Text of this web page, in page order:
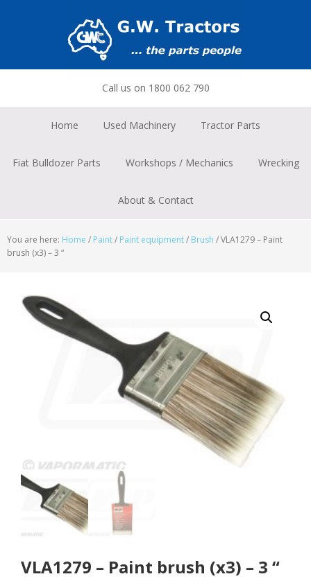
Call us on 1800 062 790
Home Used Machinery Tractor Parts
Fiat Bulldozer Parts Workshops / Mechanics Wrecking
About & Contact
You are here: Home / Paint/ Paint equipment/ Brush /VLA1279 – Paint
brush (x3) – 3 “
VLA1279 – Paint brush (x3) – 3 “